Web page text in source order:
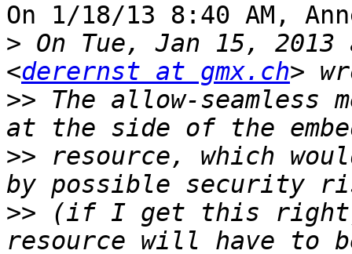
On 1/18/13 8:40 AM,
> On Tue, Jan 15,
<derernst at gmx.ch
>> The allow-seamless
>> resource, which
>> (if I get this